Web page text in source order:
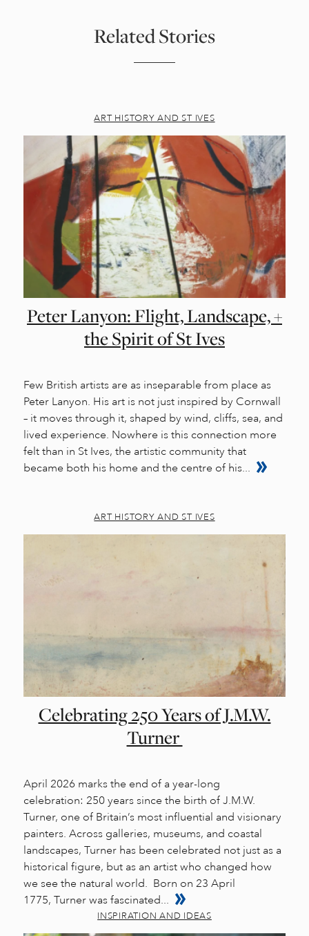
Related Stories
ART HISTORY AND ST IVES
Peter Lanyon: Flight, Landscape, +
the Spirit of St Ives
Few British artists are as inseparable from place as
Peter Lanyon. His art is not just inspired by Cornwall
– it moves through it, shaped by wind, cliffs, sea, and
lived experience. Nowhere is this connection more
felt than in St Ives, the artistic community that
became both his home and the centre of his...
ART HISTORY AND ST IVES
Celebrating 250 Years of J.M.W.
Turner
April 2026 marks the end of a year-long
celebration: 250 years since the birth of J.M.W.
Turner, one of Britain’s most influential and visionary
painters. Across galleries, museums, and coastal
landscapes, Turner has been celebrated not just as a
historical figure, but as an artist who changed how
we see the natural world. Born on 23 April
1775, Turner was fascinated...
INSPIRATION AND IDEAS